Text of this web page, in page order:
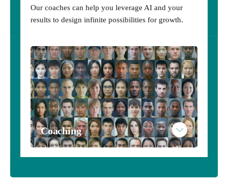
Subscribe to AInsytes
Example AInsytes Personalized Results
Our coaches can help you leverage AI and your
results to design infinite possibilities for growth.
Coaching